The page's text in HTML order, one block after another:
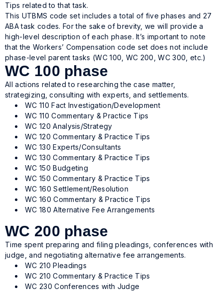
Tips related to that task.
This UTBMS code set includes a total of five phases and 27
ABA task codes. For the sake of brevity, we will provide a
high-level description of each phase. It’s important to note
that the Workers’ Compensation code set does not include
phase-level parent tasks (WC 100, WC 200, WC 300, etc.)
WC 100 phase
All actions related to researching the case matter,
strategizing, consulting with experts, and settlements.
WC 110 Fact Investigation/Development
WC 110 Commentary & Practice Tips
WC 120 Analysis/Strategy
WC 120 Commentary & Practice Tips
WC 130 Experts/Consultants
WC 130 Commentary & Practice Tips
WC 150 Budgeting
WC 150 Commentary & Practice Tips
WC 160 Settlement/Resolution
WC 160 Commentary & Practice Tips
WC 180 Alternative Fee Arrangements
WC 200 phase
Time spent preparing and filing pleadings, conferences with
judge, and negotiating alternative fee arrangements.
WC 210 Pleadings
WC 210 Commentary & Practice Tips
WC 230 Conferences with Judge